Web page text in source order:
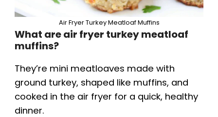
Air Fryer Turkey Meatloaf Muffins
What are air fryer turkey meatloaf
muffins?
They’re mini meatloaves made with
ground turkey, shaped like muffins, and
cooked in the air fryer for a quick, healthy
dinner.